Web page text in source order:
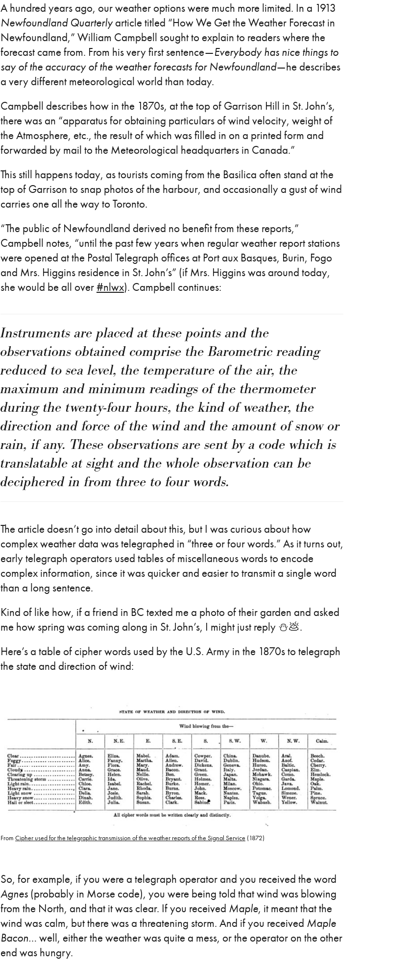
A hundred years ago, our weather options were much more limited. In a 1913
Newfoundland Quarterlyarticle titled “How We Get the Weather Forecast in
Newfoundland,” William Campbell sought to explain to readers where the
forecast came from. From his very first sentence —Everybody has nice things to
say of the accuracy of the weather forecasts for Newfoundland— he describes
a very different meteorological world than today.
Campbell describes how in the 1870s, at the top of Garrison Hill in St. John’s,
there was an “apparatus for obtaining particulars of wind velocity, weight of
the Atmosphere, etc., the result of which was filled in on a printed form and
forwarded by mail to the Meteorological headquarters in Canada.”
This still happens today, as tourists coming from the Basilica often stand at the
top of Garrison to snap photos of the harbour, and occasionally a gust of wind
carries one all the way to Toronto.
“The public of Newfoundland derived no benefit from these reports,”
Campbell notes, “until the past few years when regular weather report stations
were opened at the Postal Telegraph offices at Port aux Basques, Burin, Fogo
and Mrs. Higgins residence in St. John’s” (if Mrs. Higgins was around today,
she would be all over#nlwx). Campbell continues:
Instruments are placed at these points and the
observations obtained comprise the Barometric reading
reduced to sea level, the temperature of the air, the
maximum and minimum readings of the thermometer
during the twenty-four hours, the kind of weather, the
direction and force of the wind and the amount of snow or
rain, if any. These observations are sent by a code which is
translatable at sight and the whole observation can be
deciphered in from three to four words.
The article doesn’t go into detail about this, but I was curious about how
complex weather data was telegraphed in “three or four words.” As it turns out,
early telegraph operators used tables of miscellaneous words to encode
complex information, since it was quicker and easier to transmit a single word
than a long sentence.
Kind of like how, if a friend in BC texted me a photo of their garden and asked
me how spring was coming along in St. John’s, I might just reply ⛄💩.
Here’s a table of cipher words used by the U.S. Army in the 1870s to telegraph
the state and direction of wind:
From Cipher used for the telegraphic transmission of the weather reports of the Signal Service (1872)
So, for example, if you were a telegraph operator and you received the word
Agnes (probably in Morse code), you were being told that wind was blowing
from the North, and that it was clear. If you received Maple, it meant that the
wind was calm, but there was a threatening storm. And if you received Maple
Bacon… well, either the weather was quite a mess, or the operator on the other
end was hungry.